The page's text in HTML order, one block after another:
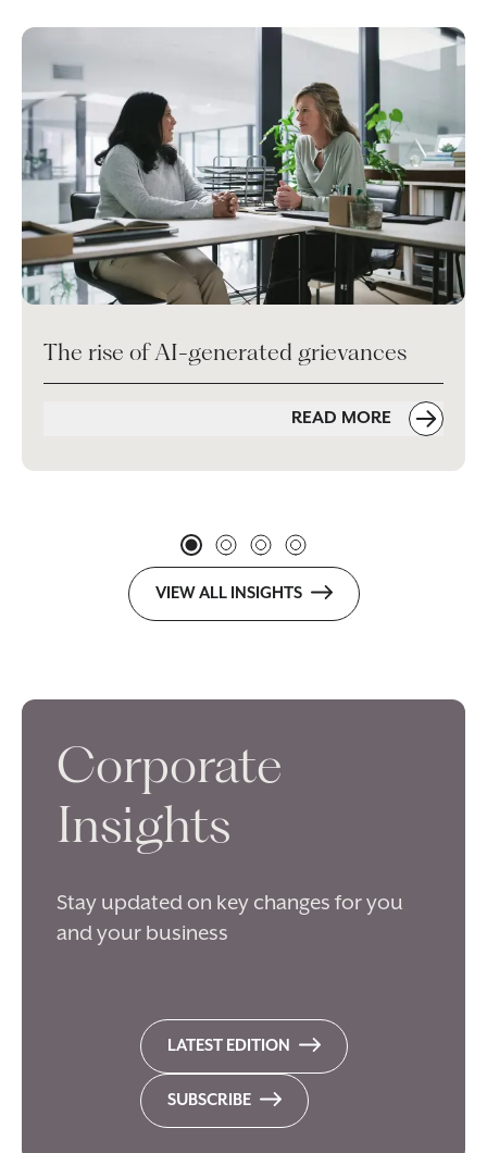
The rise of AI-generated grievances
READ MORE
VIEW ALL INSIGHTS
Corporate
Insights
Stay updated on key changes for you
and your business
LATEST EDITION
SUBSCRIBE